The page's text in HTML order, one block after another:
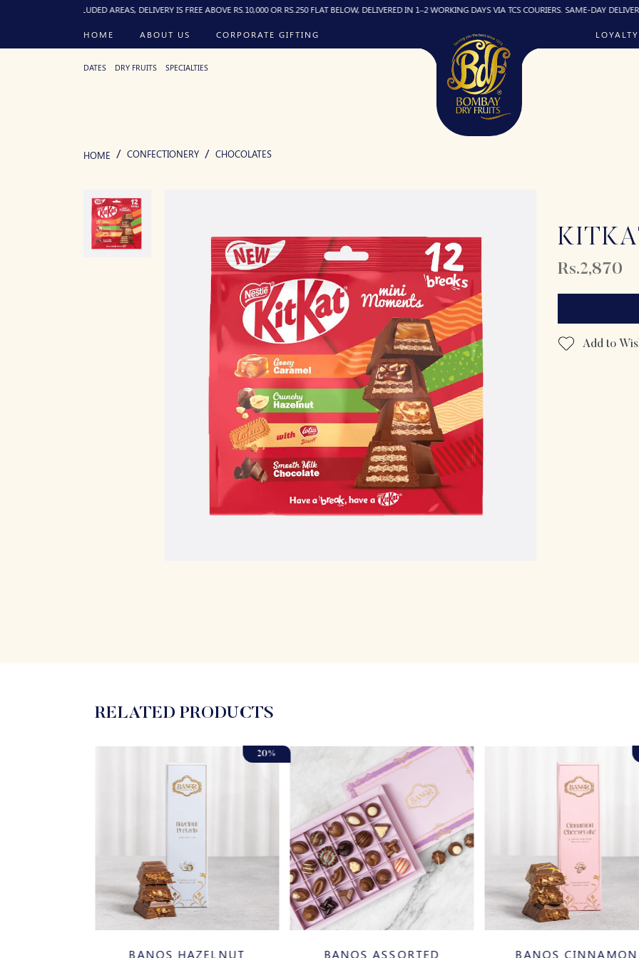
EXCLUDED AREAS, DELIVERY IS FREE ABOVE RS.10,000 OR RS.250 FLAT BELOW, DELIVERED IN 1–2 WORKING DAYS VIA TCS COURIERS. SAME-DAY DELIVERY (IF
HOME ABOUT US CORPORATE GIFTING
DATES DRY FRUITS SPECIALTIES
HOME CONFECTIONERY CHOCOLATES
Rs.2,870
Add to
RELATED PRODUCTS
20%
BANOS HAZELNUT
BANOS ASSORTED
BANOS CINNAMON